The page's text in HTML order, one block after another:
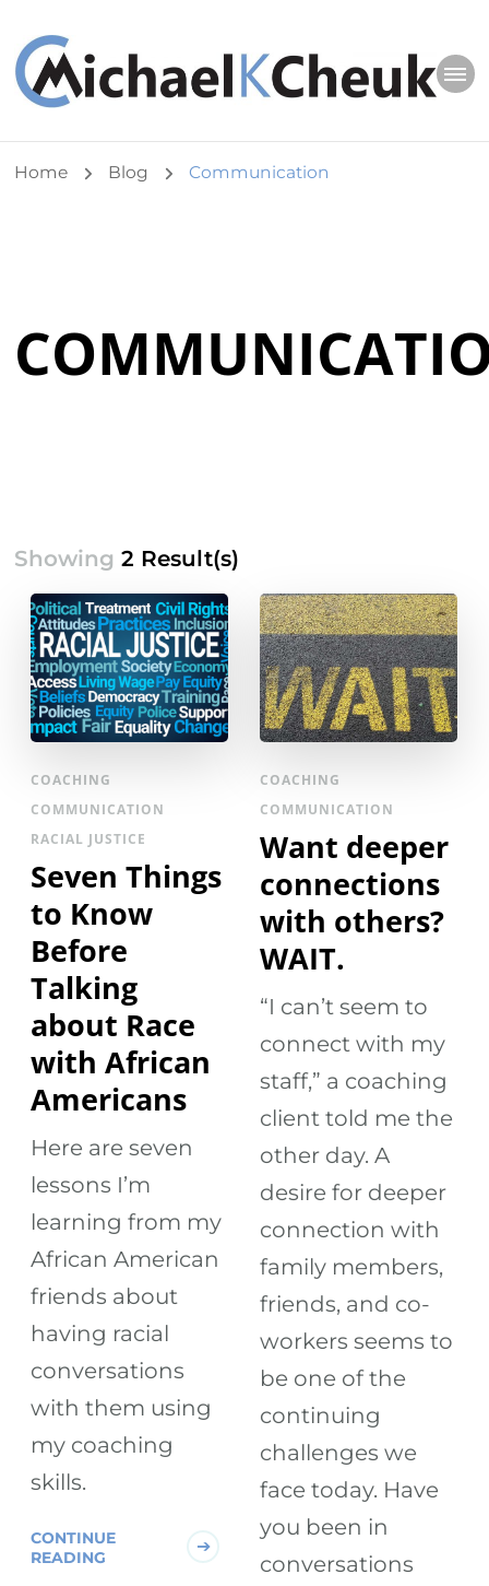
Michael K Cheuk
Home Blog Communication
Showing2 Result(s)
COACHING
COMMUNICATION
RACIAL JUSTICE
Seven Things
to Know
Before
Talking
about Race
with African
Americans
Here are seven
lessons I’m
learning from my
African American
friends about
having racial
conversations
with them using
my coaching
skills.
CONTINUE
READING
COACHING
COMMUNICATION
Want deeper
connections
with others?
WAIT.
“I can’t seem to
connect with my
staff,” a coaching
client told me the
other day. A
desire for deeper
connection with
family members,
friends, and co-
workers seems to
be one of the
continuing
challenges we
face today. Have
you been in
conversations